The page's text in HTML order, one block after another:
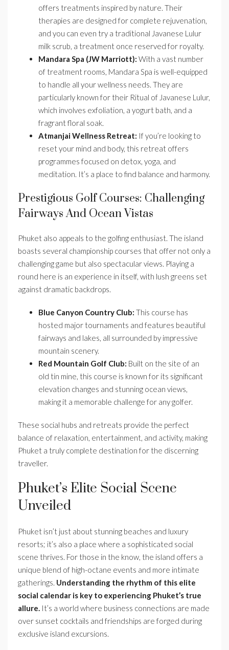
offers treatments inspired by nature. Their
therapies are designed for complete rejuvenation,
and you can even try a traditional Javanese Lulur
milk scrub, a treatment once reserved for royalty.
Mandara Spa (JW Marriott): With a vast number
of treatment rooms, Mandara Spa is well-equipped
to handle all your wellness needs. They are
particularly known for their Ritual of Javanese Lulur,
which involves exfoliation, a yogurt bath, and a
fragrant floral soak.
Atmanjai Wellness Retreat: If you’re looking to
reset your mind and body, this retreat offers
programmes focused on detox, yoga, and
meditation. It’s a place to find balance and harmony.
Prestigious Golf Courses: Challenging
Fairways And Ocean Vistas
Phuket also appeals to the golfing enthusiast. The island
boasts several championship courses that offer not only a
challenging game but also spectacular views. Playing a
round here is an experience in itself, with lush greens set
against dramatic backdrops.
Blue Canyon Country Club: This course has
hosted major tournaments and features beautiful
fairways and lakes, all surrounded by impressive
mountain scenery.
Red Mountain Golf Club: Built on the site of an
old tin mine, this course is known for its significant
elevation changes and stunning ocean views,
making it a memorable challenge for any golfer.
These social hubs and retreats provide the perfect
balance of relaxation, entertainment, and activity, making
Phuket a truly complete destination for the discerning
traveller.
Phuket’s Elite Social Scene
Unveiled
Phuket isn’t just about stunning beaches and luxury
resorts; it’s also a place where a sophisticated social
scene thrives. For those in the know, the island offers a
unique blend of high-octane events and more intimate
gatherings. Understanding the rhythm of this elite
social calendar is key to experiencing Phuket’s true
allure. It’s a world where business connections are made
over sunset cocktails and friendships are forged during
exclusive island excursions.